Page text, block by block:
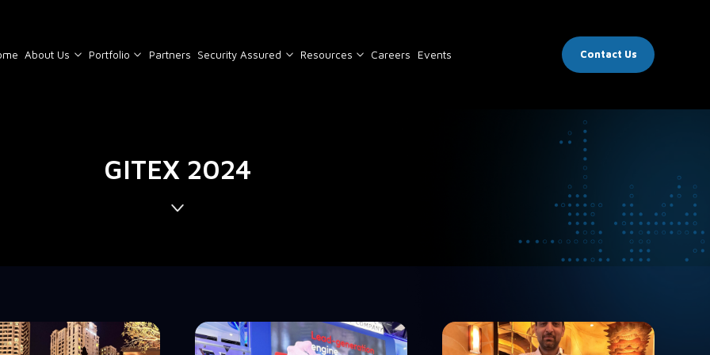
About Us Portfolio Partners Security Assured Resources Careers Events Contact Us
GITEX 2024